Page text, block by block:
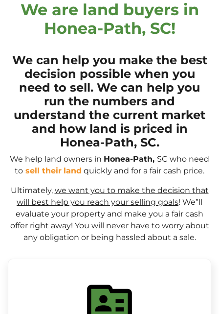
We are land buyers in
Honea-Path, SC!
We can help you make the best
decision possible when you
need to sell. We can help you
run the numbers and
understand the current market
and how land is priced in
Honea-Path, SC.
We help land owners in Honea-Path, SC who need
to sell their land quickly and for a fair cash price.
Ultimately, we want you to make the decision that
will best help you reach your selling goals! We”ll
evaluate your property and make you a fair cash
offer right away! You will never have to worry about
any obligation or being hassled about a sale.